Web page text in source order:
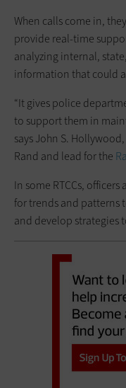
When calls come in,
provide real-time
analyzing internal,
information that could
“It gives police
to support them in
says John S.
Rand and lead for the
In some RTCCs,
for trends and patterns
and develop strategies